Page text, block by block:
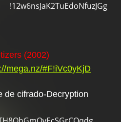
!12w6nsJaK2TuEdoNfuzJGg
(2002)
mega.nz/#F!iVc0yKjD
de cifrado-Decryption